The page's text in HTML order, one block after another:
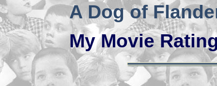
A Dog of
My Movie